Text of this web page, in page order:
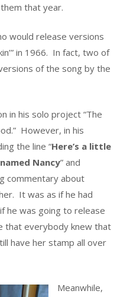
that year.
would release versions
in 1966. In fact, two of
of the song by the
in his solo project “The
However, in his
the line “Here’s a little
Nancy” and
commentary about
It was as if he had
he was going to release
that everybody knew that
have her stamp all over
Meanwhile,